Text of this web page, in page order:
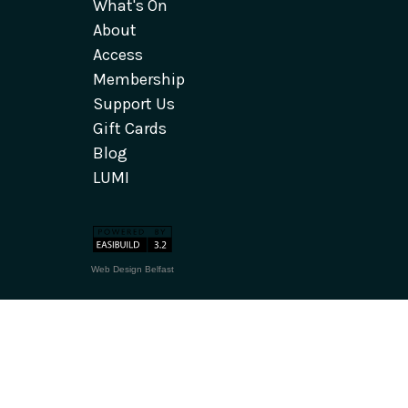
What's On
About
Access
Membership
Support Us
Gift Cards
Blog
LUMI
Web Design Belfast